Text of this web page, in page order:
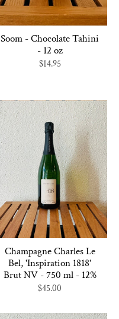
Soom - Chocolate Tahini
- 12 oz
$14.95
Champagne Charles Le
Bel, 'Inspiration 1818'
Brut NV - 750 ml - 12%
$45.00